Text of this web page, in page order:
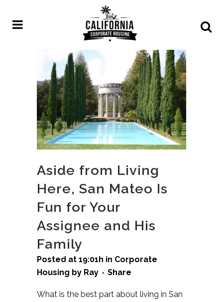
Aside from Living
Here, San Mateo Is
Fun for Your
Assignee and His
Family
Posted at 19:01h in Corporate
Housing by Ray Share
What is the best part about living in San